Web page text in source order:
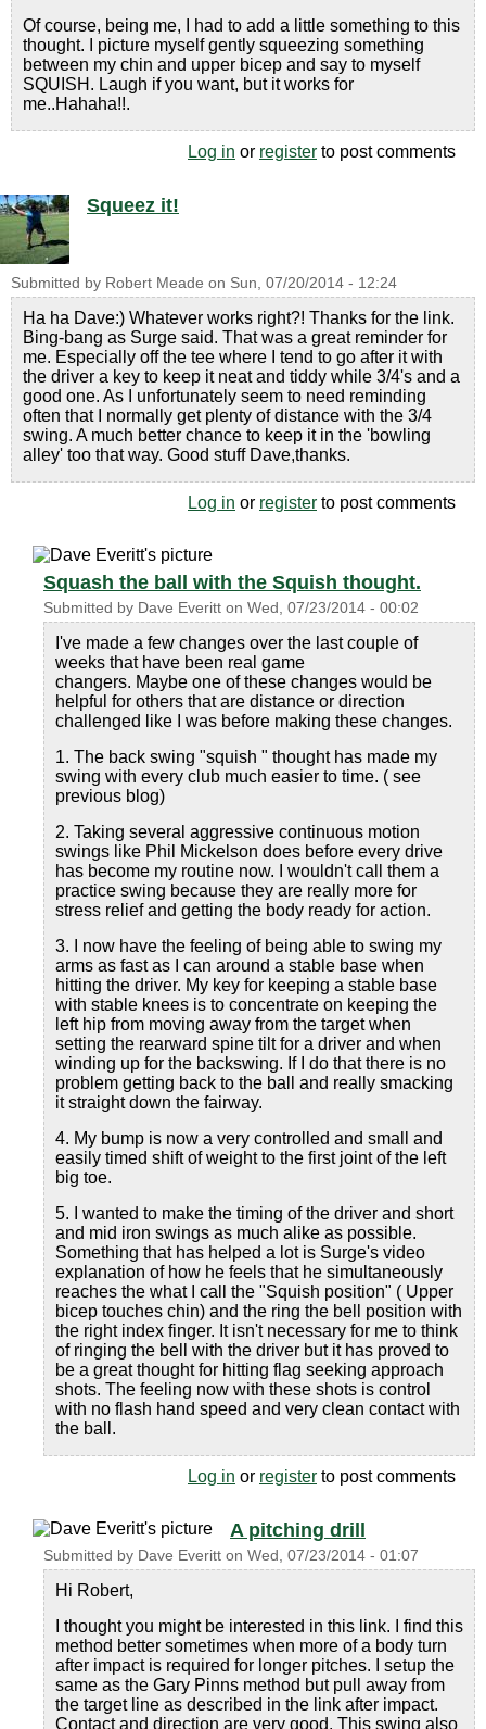
Of course, being me, I had to add a little something to this
thought. I picture myself gently squeezing something
between my chin and upper bicep and say to myself
SQUISH. Laugh if you want, but it works for
me..Hahaha!!.
Log in or register to post comments
Squeez it!
Submitted by Robert Meade on Sun, 07/20/2014 - 12:24
Ha ha Dave:) Whatever works right?! Thanks for the link.
Bing-bang as Surge said. That was a great reminder for
me. Especially off the tee where I tend to go after it with
the driver a key to keep it neat and tiddy while 3/4's and a
good one. As I unfortunately seem to need reminding
often that I normally get plenty of distance with the 3/4
swing. A much better chance to keep it in the 'bowling
alley' too that way. Good stuff Dave,thanks.
Log in or register to post comments
Squash the ball with the Squish thought.
Submitted by Dave Everitt on Wed, 07/23/2014 - 00:02
I've made a few changes over the last couple of
weeks that have been real game
changers. Maybe one of these changes would be
helpful for others that are distance or direction
challenged like I was before making these changes.
1. The back swing "squish " thought has made my
swing with every club much easier to time. ( see
previous blog)
2. Taking several aggressive continuous motion
swings like Phil Mickelson does before every drive
has become my routine now. I wouldn't call them a
practice swing because they are really more for
stress relief and getting the body ready for action.
3. I now have the feeling of being able to swing my
arms as fast as I can around a stable base when
hitting the driver. My key for keeping a stable base
with stable knees is to concentrate on keeping the
left hip from moving away from the target when
setting the rearward spine tilt for a driver and when
winding up for the backswing. If I do that there is no
problem getting back to the ball and really smacking
it straight down the fairway.
4. My bump is now a very controlled and small and
easily timed shift of weight to the first joint of the left
big toe.
5. I wanted to make the timing of the driver and short
and mid iron swings as much alike as possible.
Something that has helped a lot is Surge's video
explanation of how he feels that he simultaneously
reaches the what I call the "Squish position" ( Upper
bicep touches chin) and the ring the bell position with
the right index finger. It isn't necessary for me to think
of ringing the bell with the driver but it has proved to
be a great thought for hitting flag seeking approach
shots. The feeling now with these shots is control
with no flash hand speed and very clean contact with
the ball.
Log in or register to post comments
A pitching drill
Submitted by Dave Everitt on Wed, 07/23/2014 - 01:07
Hi Robert,
I thought you might be interested in this link. I find this
method better sometimes when more of a body turn
after impact is required for longer pitches. I setup the
same as the Gary Pinns method but pull away from
the target line as described in the link after impact.
Contact and direction are very good. This swing also